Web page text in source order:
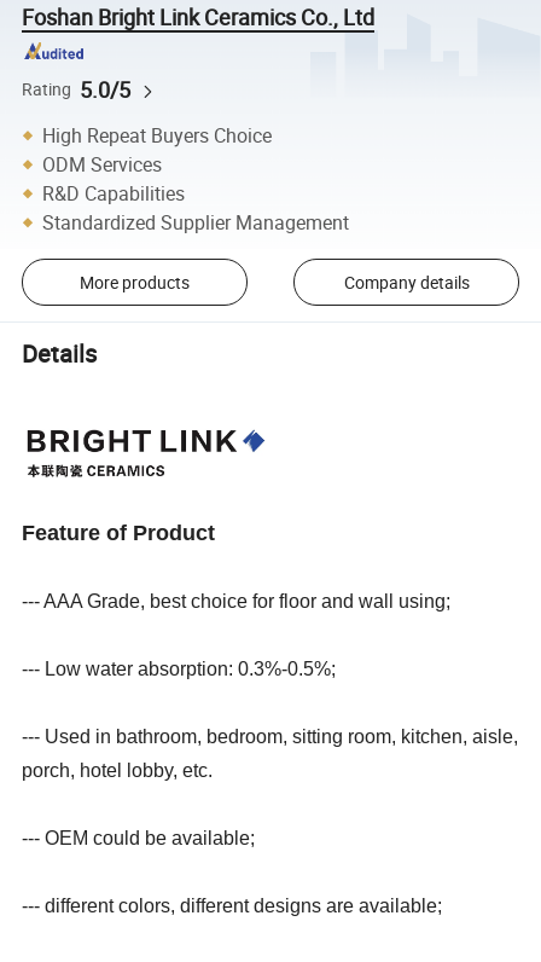
Foshan Bright Link Ceramics Co., Ltd
Rating 5.0/5
High Repeat Buyers Choice
ODM Services
R&D Capabilities
Standardized Supplier Management
More products Company details
Details
Feature of Product
--- AAA Grade, best choice for floor and wall using;
--- Low water absorption: 0.3%-0.5%;
--- Used in bathroom, bedroom, sitting room, kitchen, aisle,
porch, hotel lobby, etc.
--- OEM could be available;
--- different colors, different designs are available;